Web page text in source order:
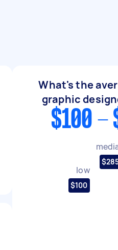
What's the
graphic
$100 -
low
$100